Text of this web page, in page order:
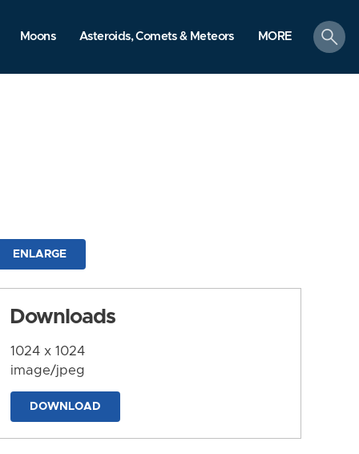
Moons Asteroids, Comets & Meteors MORE
search
ENLARGE
Downloads
1024 x 1024
image/jpeg
DOWNLOAD